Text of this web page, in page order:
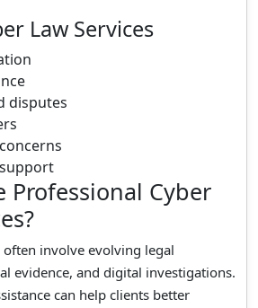
Law Services
disputes
Professional Cyber
involve evolving legal
evidence, and digital investigations.
can help clients better